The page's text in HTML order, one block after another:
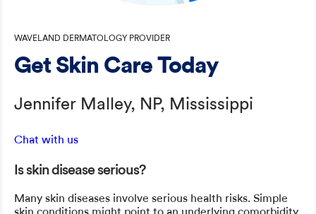
WAVELAND DERMATOLOGY PROVIDER
Get Skin Care Today
Jennifer Malley, NP, Mississippi
Chat with us
Is skin disease serious?
Many skin diseases involve serious health risks. Simple